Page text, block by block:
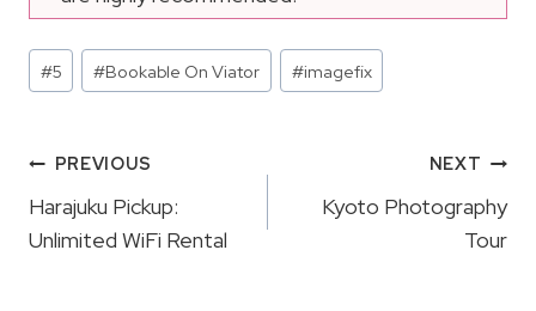
Post
Tags:
#5 #Bookable On Viator #imagefix
Post
Navigation
PREVIOUS
Harajuku Pickup:
Unlimited WiFi Rental
NEXT
Kyoto Photography
Tour